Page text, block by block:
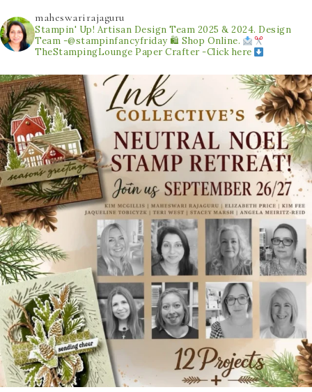
maheswarirajaguru
Stampin' Up! Artisan Design Team 2025 & 2024. Design
Team -@stampinfancyfriday 🛍 Shop Online.
TheStampingLounge Paper Crafter -Click here